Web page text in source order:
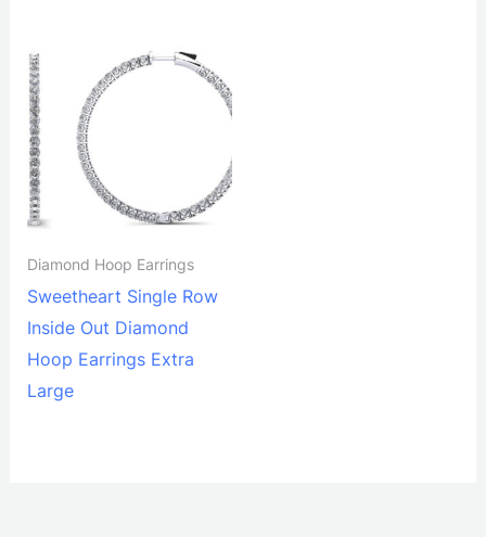
Diamond Hoop Earrings
Sweetheart Single Row
Inside Out Diamond
Hoop Earrings Extra
Large